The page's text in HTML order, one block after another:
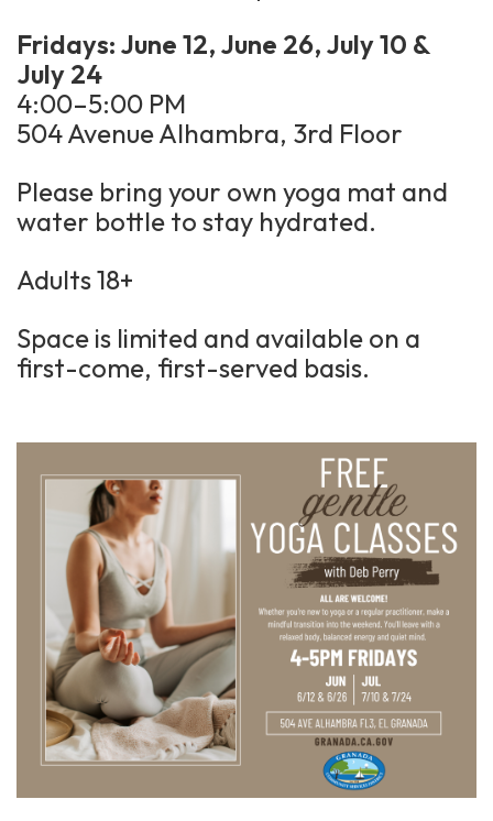
Fridays: June 12, June 26, July 10 &
July 24
4:00–5:00 PM
504 Avenue Alhambra, 3rd Floor
Please bring your own yoga mat and
water bottle to stay hydrated.
Adults 18+
Space is limited and available on a
first-come, first-served basis.